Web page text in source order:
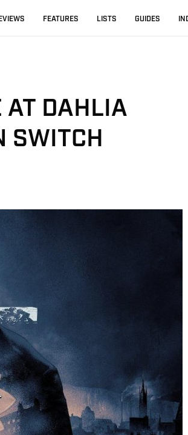
FEATURES LISTS GUIDES
AT DAHLIA
SWITCH